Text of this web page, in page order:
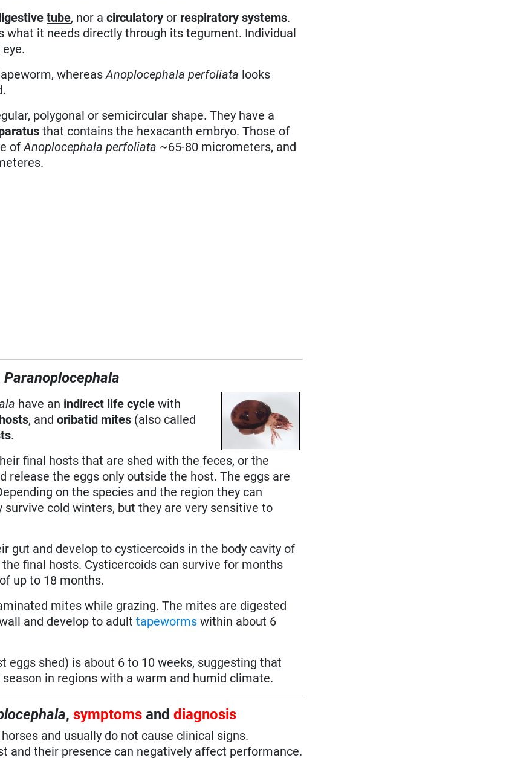
tube, nor acirculatory or respiratory systems.
what it needs directly through its tegument. Individual
whereasAnoplocephala perfoliata looks
polygonal or semicircular shape. They have a
that contains the hexacanth embryo. Those of
ofAnoplocephala perfoliata ~65-80 micrometers, and
Paranoplocephala
have an indirect life cycle with
, andoribatid mites (also called
.
final hosts that are shed with the feces, or the
the eggs only outside the host. The eggs are
on the species and the region they can
cold winters, but they are very sensitive to
gut and develop to cysticercoids in the body cavity of
final hosts. Cysticercoids can survive for months
up to 18 months.
mites while grazing. The mites are digested
and develop to adulttapeworms within about 6
eggs shed) is about 6 to 10 weeks, suggesting that
in regions with a warm and humid climate.
,symptoms anddiagnosis
and usually do not cause clinical signs.
and their presence can negatively affect performance.